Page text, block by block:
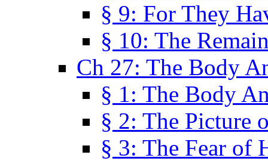
§ 9: For They
§ 10: The
Ch 27: The Body
§ 1: The Body
§ 2: The Picture
§ 3: The Fear of